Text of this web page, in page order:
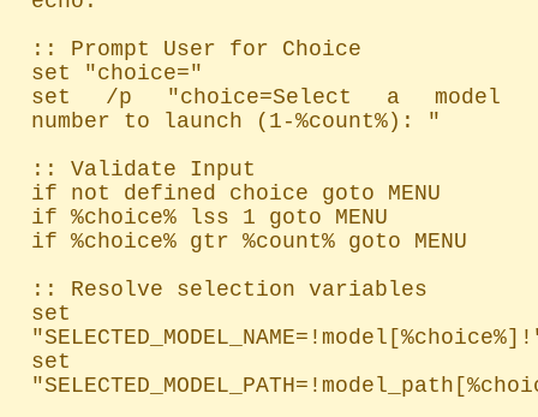
:: Prompt User for Choice
set "choice="
set /p "choice=Select a model
number to launch (1-%count%): "
:: Validate Input
if not defined choice goto MENU
if %choice% lss 1 goto MENU
if %choice% gtr %count% goto MENU
:: Resolve selection variables
set
set